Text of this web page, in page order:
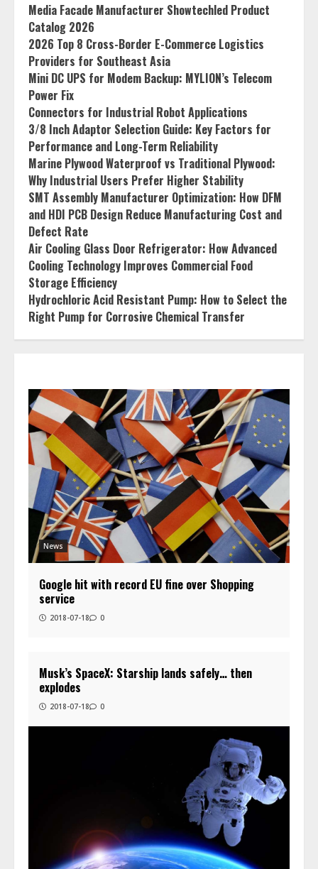
Media Facade Manufacturer Showtechled Product
Catalog 2026
2026 Top 8 Cross-Border E-Commerce Logistics
Providers for Southeast Asia
Mini DC UPS for Modem Backup: MYLION’s Telecom
Power Fix
Connectors for Industrial Robot Applications
3/8 Inch Adaptor Selection Guide: Key Factors for
Performance and Long-Term Reliability
Marine Plywood Waterproof vs Traditional Plywood:
Why Industrial Users Prefer Higher Stability
SMT Assembly Manufacturer Optimization: How DFM
and HDI PCB Design Reduce Manufacturing Cost and
Defect Rate
Air Cooling Glass Door Refrigerator: How Advanced
Cooling Technology Improves Commercial Food
Storage Efficiency
Hydrochloric Acid Resistant Pump: How to Select the
Right Pump for Corrosive Chemical Transfer
News
Google hit with record EU fine over Shopping
service
2018-07-18 0
Musk’s SpaceX: Starship lands safely… then
explodes
2018-07-18 0